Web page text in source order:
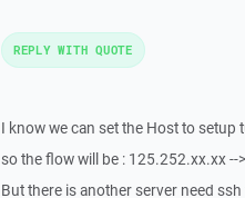
I know we can set the Host to
so the flow will be : 125.252.xx.xx
But there is another server need
REPLY WITH QUOTE